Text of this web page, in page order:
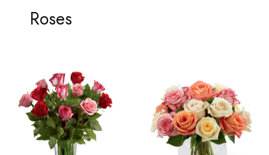
Roses